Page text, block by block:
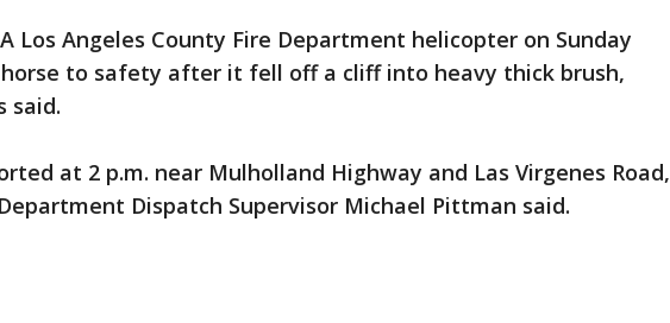
A Los Angeles County Fire Department helicopter on Sunday
to safety after it fell off a cliff into heavy thick brush,
said.
at 2 p.m. near Mulholland Highway and Las Virgenes Road,
Dispatch Supervisor Michael Pittman said.